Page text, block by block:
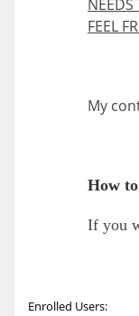
FEEL
My
How
If you
Enrolled Users: